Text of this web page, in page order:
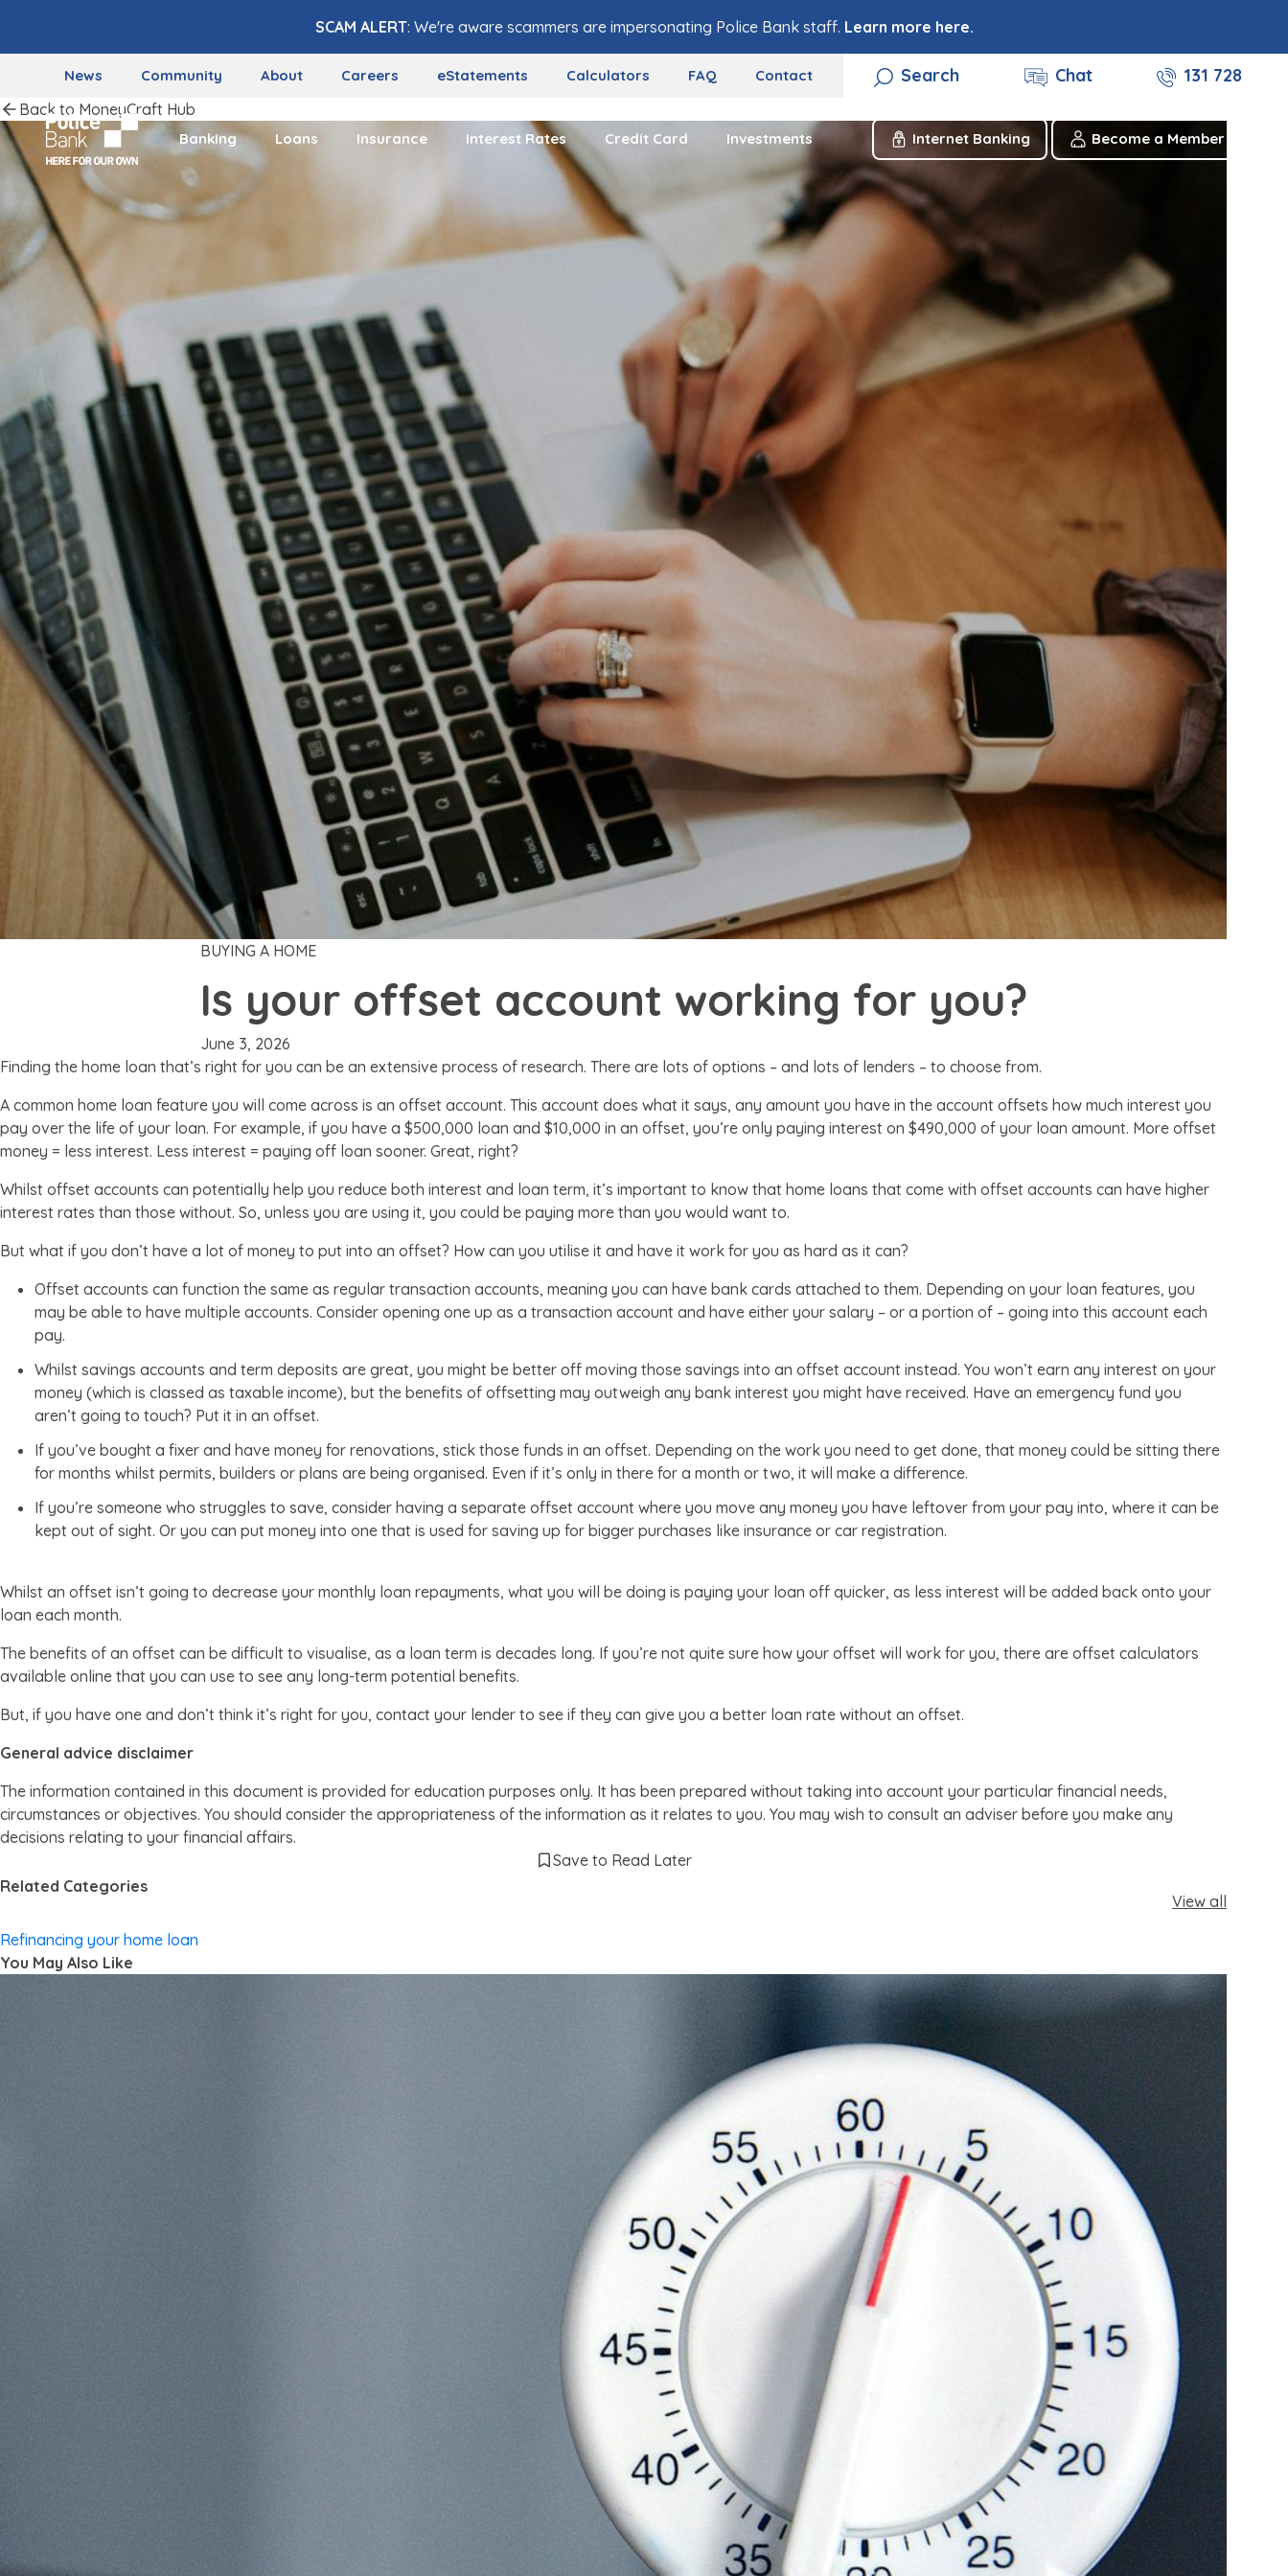
SCAM ALERT: We're aware scammers are impersonating Police Bank staff. Learn more here.
News Community About Careers eStatements Calculators FAQ Contact Search Chat 131 728
Banking Loans Insurance Interest Rates Credit Card Investments Internet Banking Become a Member
Back to MoneyCraft Hub
BUYING A HOME
Is your offset account working for you?
June 3, 2026
Finding the home loan that’s right for you can be an extensive process of research. There are lots of options – and lots of lenders – to choose from.
A common home loan feature you will come across is an offset account. This account does what it says, any amount you have in the account offsets how much interest you
pay over the life of your loan. For example, if you have a $500,000 loan and $10,000 in an offset, you’re only paying interest on $490,000 of your loan amount. More offset
money = less interest. Less interest = paying off loan sooner. Great, right?
Whilst offset accounts can potentially help you reduce both interest and loan term, it’s important to know that home loans that come with offset accounts can have higher
interest rates than those without. So, unless you are using it, you could be paying more than you would want to.
But what if you don’t have a lot of money to put into an offset? How can you utilise it and have it work for you as hard as it can?
Offset accounts can function the same as regular transaction accounts, meaning you can have bank cards attached to them. Depending on your loan features, you
may be able to have multiple accounts. Consider opening one up as a transaction account and have either your salary – or a portion of – going into this account each
pay.
Whilst savings accounts and term deposits are great, you might be better off moving those savings into an offset account instead. You won’t earn any interest on your
money (which is classed as taxable income), but the benefits of offsetting may outweigh any bank interest you might have received. Have an emergency fund you
aren’t going to touch? Put it in an offset.
If you’ve bought a fixer and have money for renovations, stick those funds in an offset. Depending on the work you need to get done, that money could be sitting there
for months whilst permits, builders or plans are being organised. Even if it’s only in there for a month or two, it will make a difference.
If you’re someone who struggles to save, consider having a separate offset account where you move any money you have leftover from your pay into, where it can be
kept out of sight. Or you can put money into one that is used for saving up for bigger purchases like insurance or car registration.
Whilst an offset isn’t going to decrease your monthly loan repayments, what you will be doing is paying your loan off quicker, as less interest will be added back onto your
loan each month.
The benefits of an offset can be difficult to visualise, as a loan term is decades long. If you’re not quite sure how your offset will work for you, there are offset calculators
available online that you can use to see any long-term potential benefits.
But, if you have one and don’t think it’s right for you, contact your lender to see if they can give you a better loan rate without an offset.
General advice disclaimer
The information contained in this document is provided for education purposes only. It has been prepared without taking into account your particular financial needs,
circumstances or objectives. You should consider the appropriateness of the information as it relates to you. You may wish to consult an adviser before you make any
decisions relating to your financial affairs.
Save to Read Later
Related Categories
View all
Refinancing your home loan
You May Also Like